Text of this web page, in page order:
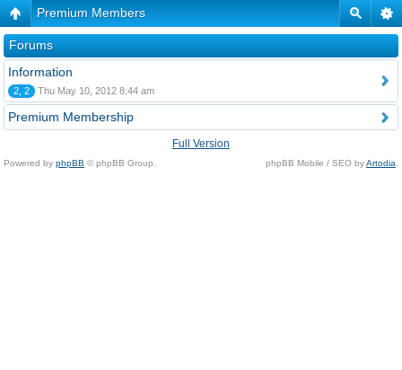
Premium Members
Forums
Information
2, 2 Thu May 10, 2012 8:44 am
Premium Membership
Full Version
Powered by phpBB © phpBB Group. phpBB Mobile / SEO byArtodia